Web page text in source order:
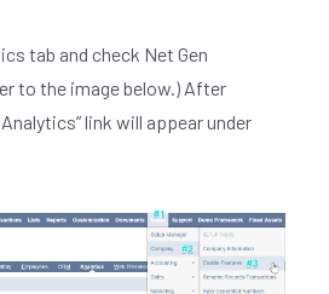
tab and check Net Gen
to the image below.) After
link will appear under